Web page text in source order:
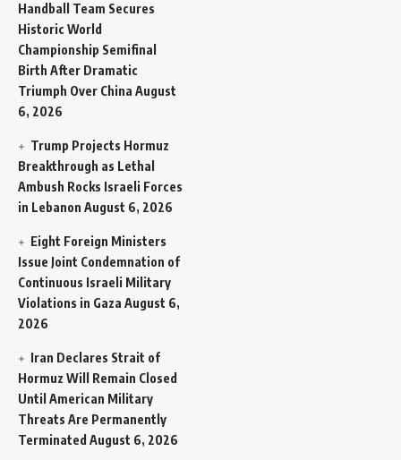
Handball Team Secures
Historic World
Championship Semifinal
Birth After Dramatic
Triumph Over China August
6, 2026
Trump Projects Hormuz
Breakthrough as Lethal
Ambush Rocks Israeli Forces
in Lebanon August 6, 2026
Eight Foreign Ministers
Issue Joint Condemnation of
Continuous Israeli Military
Violations in Gaza August 6,
2026
Iran Declares Strait of
Hormuz Will Remain Closed
Until American Military
Threats Are Permanently
Terminated August 6, 2026